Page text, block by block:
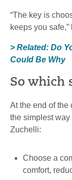
“The key is
keeps you safe,”
> Related: Do
Could Be Why
So which
At the end of the
the simplest way
Zuchelli:
Choose a
comfort,